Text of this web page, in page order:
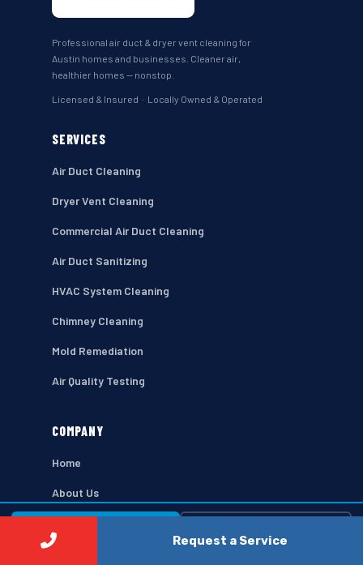
Professional air duct & dryer vent cleaning for
Austin homes and businesses. Cleaner air,
healthier homes — nonstop.
Licensed & Insured · Locally Owned & Operated
SERVICES
Air Duct Cleaning
Dryer Vent Cleaning
Commercial Air Duct Cleaning
Air Duct Sanitizing
HVAC System Cleaning
Chimney Cleaning
Mold Remediation
Air Quality Testing
COMPANY
Home
About Us
Free Estimate →
Request a Service